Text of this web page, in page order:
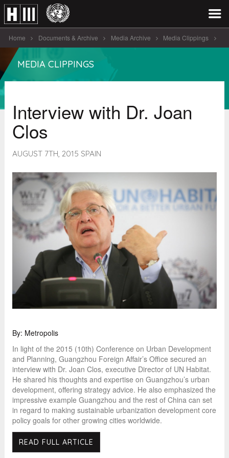
Home Documents & Archive Media Archive Media Clippings
Interview with Dr. Joan Clos
MEDIA CLIPPINGS
Interview with Dr. Joan
Clos
AUGUST 7TH, 2015 SPAIN
By: Metropolis
In light of the 2015 (10th) Conference on Urban Development
and Planning, Guangzhou Foreign Affair’s Office secured an
interview with Dr. Joan Clos, executive Director of UN Habitat.
He shared his thoughts and expertise on Guangzhou’s urban
development, offering strategy advice. He also emphasized the
impressive example Guangzhou and the rest of China can set
in regard to making sustainable urbanization development core
policy goals for other growing cities worldwide.
READ FULL ARTICLE